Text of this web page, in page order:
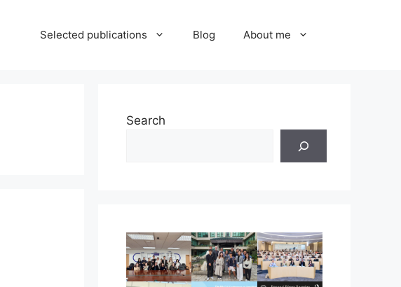
Selected publications Blog About me
Search